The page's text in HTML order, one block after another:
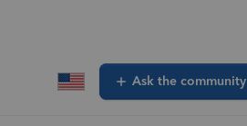
Ask the community